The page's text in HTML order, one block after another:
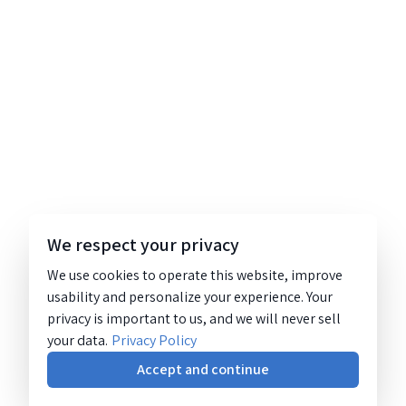
We respect your privacy
We use cookies to operate this website, improve
usability and personalize your experience. Your
privacy is important to us, and we will never sell
your data. Privacy Policy
Accept and continue